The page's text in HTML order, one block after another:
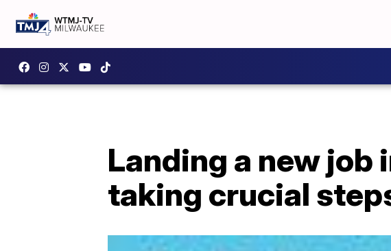
Landing a new job
taking crucial